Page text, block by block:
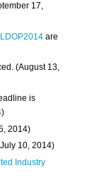
17,
LDOP2014 are
(August 13,
is
2014)
10, 2014)
Industry